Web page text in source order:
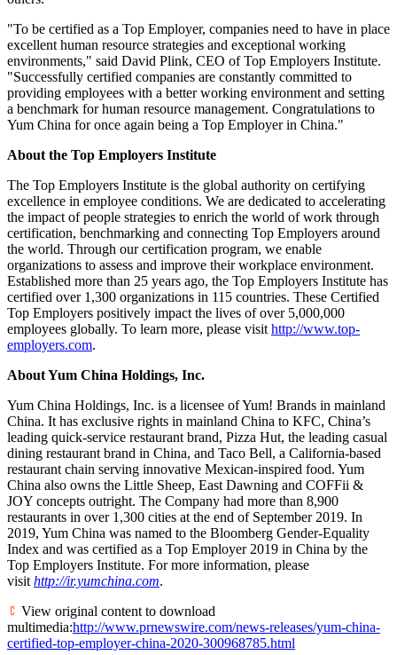
"To be certified as a Top Employer, companies need to have in place
excellent human resource strategies and exceptional working
environments," said David Plink, CEO of Top Employers Institute.
"Successfully certified companies are constantly committed to
providing employees with a better working environment and setting
a benchmark for human resource management. Congratulations to
Yum China for once again being a Top Employer in China."
About the Top Employers Institute
The Top Employers Institute is the global authority on certifying
excellence in employee conditions. We are dedicated to accelerating
the impact of people strategies to enrich the world of work through
certification, benchmarking and connecting Top Employers around
the world. Through our certification program, we enable
organizations to assess and improve their workplace environment.
Established more than 25 years ago, the Top Employers Institute has
certified over 1,300 organizations in 115 countries. These Certified
Top Employers positively impact the lives of over 5,000,000
employees globally. To learn more, please visithttp://www.top-
employers.com.
About Yum China Holdings, Inc.
Yum China Holdings, Inc. is a licensee of Yum! Brands in mainland
China. It has exclusive rights in mainland China to KFC, China’s
leading quick-service restaurant brand, Pizza Hut, the leading casual
dining restaurant brand in China, and Taco Bell, a California-based
restaurant chain serving innovative Mexican-inspired food. Yum
China also owns the Little Sheep, East Dawning and COFFii &
JOY concepts outright. The Company had more than 8,900
restaurants in over 1,300 cities at the end of September 2019. In
2019, Yum China was named to the Bloomberg Gender-Equality
Index and was certified as a Top Employer 2019 in China by the
Top Employers Institute. For more information, please
visithttp://ir.yumchina.com.
View original content to download
multimedia:http://www.prnewswire.com/news-releases/yum-china-
certified-top-employer-china-2020-300968785.html